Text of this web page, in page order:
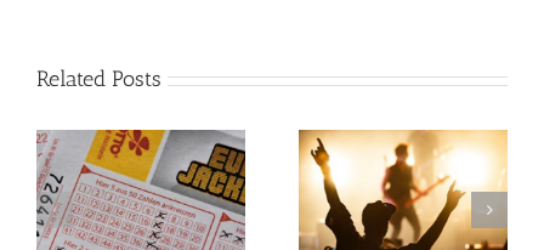
Related Posts
Goodness
Gracious! What
Jerry Lee Lewis’